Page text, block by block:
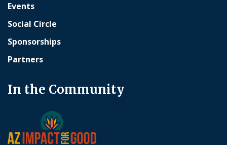
Events
Social Circle
Sponsorships
Partners
In the Community